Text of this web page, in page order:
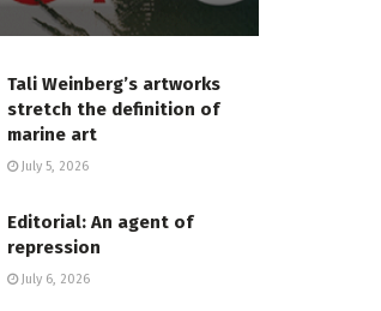
Tali Weinberg’s artworks
stretch the definition of
marine art
July 5, 2026
Editorial: An agent of
repression
July 6, 2026